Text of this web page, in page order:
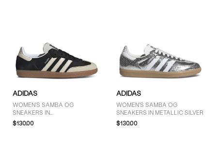
ADIDAS
WOMEN'S SAMBA OG
SNEAKERS IN
BLACK/TAUPE/GUM
$130.00
ADIDAS
WOMEN'S SAMBA OG
SNEAKERS IN METALLIC SILVER
$130.00